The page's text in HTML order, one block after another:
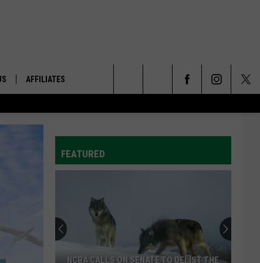
AFFILIATES
Search
FEATURED
Being
Made
PROGRESS BEING MADE ON TRADE
DELIST THE